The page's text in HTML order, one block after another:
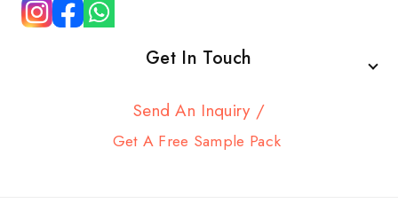
Get In Touch
Send An Inquiry /
Get A Free Sample Pack